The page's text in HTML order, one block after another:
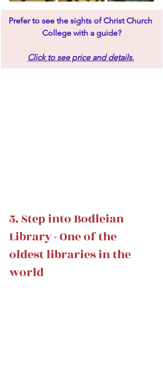
Prefer to see the sights of Christ Church
College with a guide?
Click to see price and details.
5. Step into Bodleian
Library - One of the
oldest libraries in the
world